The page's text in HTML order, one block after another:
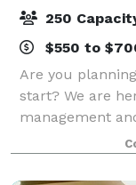
250
$550 to
Are you
start? We are
management
vendor
an affordable